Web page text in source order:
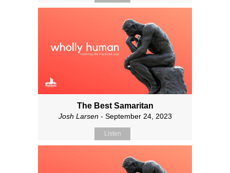
The Best Samaritan
Josh Larsen- September 24, 2023
Listen